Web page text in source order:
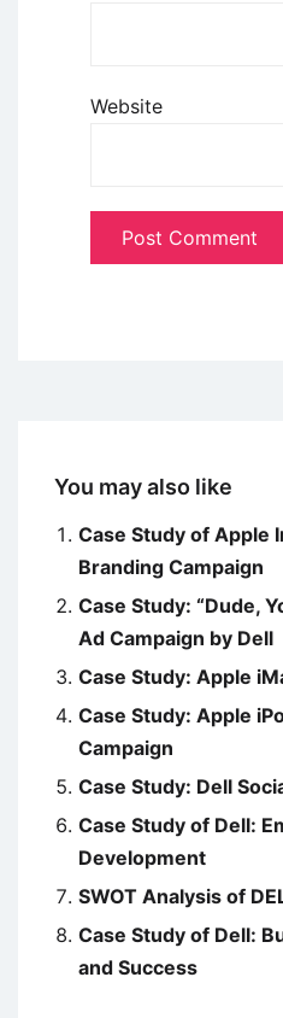
Website
You may also like
Case Study of Apple
Branding Campaign
Case Study: “Dude,
Ad Campaign by Dell
Case Study: Apple
Case Study: Apple
Campaign
Case Study: Dell
Case Study of Dell:
Development
SWOT Analysis of
Case Study of Dell:
and Success